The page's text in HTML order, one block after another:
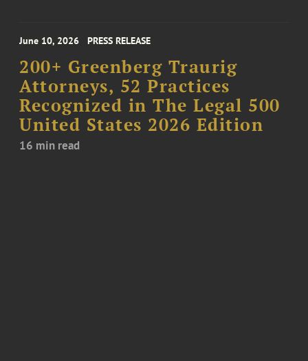
June 10, 2026 PRESS RELEASE
200+ Greenberg Traurig
Attorneys, 52 Practices
Recognized in The Legal 500
United States 2026 Edition
16 min read